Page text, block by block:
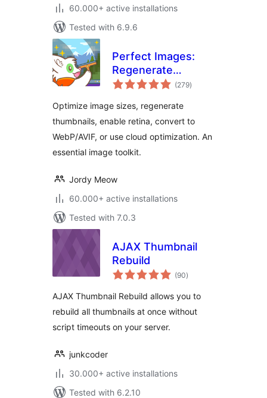
60.000+ active installations
Tested with 6.9.6
Perfect Images:
Regenerate
Thumbnails, Image
(279total
ratings
)
Optimize image sizes, regenerate
thumbnails, enable retina, convert to
WebP/AVIF, or use cloud optimization. An
essential image toolkit.
Jordy Meow
60.000+ active installations
Tested with 7.0.3
AJAX Thumbnail
Rebuild
(90total
ratings
)
AJAX Thumbnail Rebuild allows you to
rebuild all thumbnails at once without
script timeouts on your server.
junkcoder
30.000+ active installations
Tested with 6.2.10